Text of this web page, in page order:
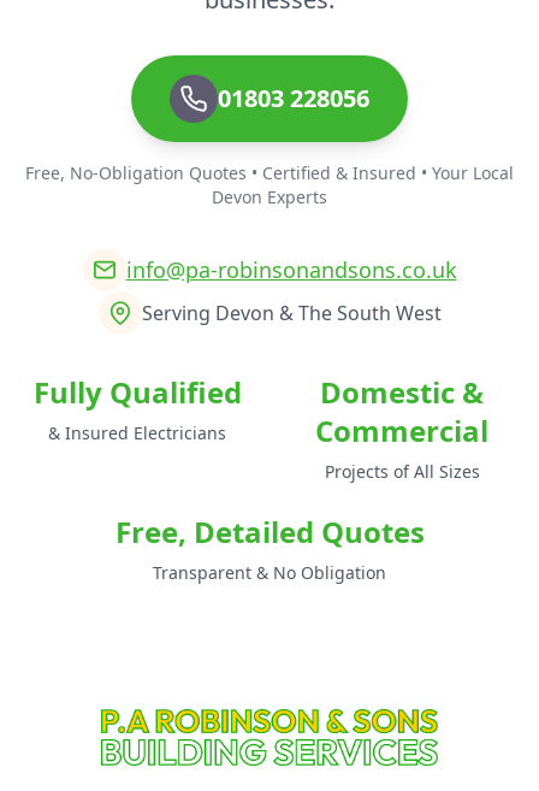
01803 228056
Free, No-Obligation Quotes • Certified & Insured • Your Local
Devon Experts
info@pa-robinsonandsons.co.uk
Serving Devon & The South West
Fully Qualified
& Insured Electricians
Domestic &
Commercial
Projects of All Sizes
Free, Detailed Quotes
Transparent & No Obligation